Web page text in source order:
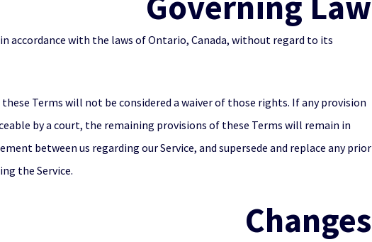
accordance with the laws of Ontario, Canada, without regard to its
Terms will not be considered a waiver of those rights. If any provision
by a court, the remaining provisions of these Terms will remain in
between us regarding our Service, and supersede and replace any prior
the Service.
Changes